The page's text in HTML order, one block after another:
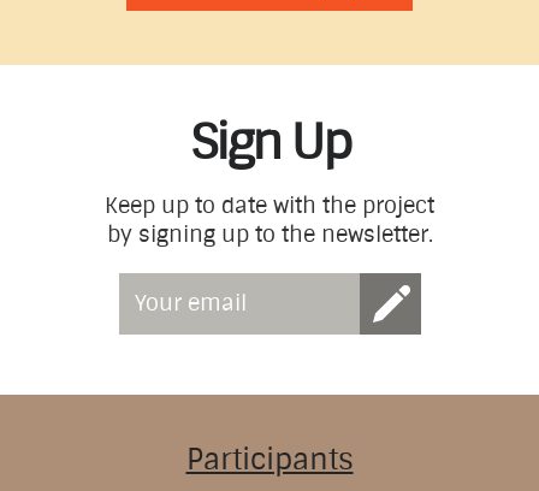
Sign Up
Keep up to date with the project
by signing up to the newsletter.
Participants